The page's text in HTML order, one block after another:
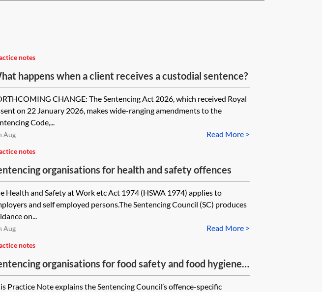
notes
happens when a client receives a custodial sentence?
CHANGE: The Sentencing Act 2026, which received Royal
on 22 January 2026, makes wide-ranging amendments to the
Code,...
Read More >
Aug
notes
organisations for health and safety offences
Health and Safety at Work etc Act 1974 (HSWA 1974) applies to
and self employed persons.The Sentencing Council (SC) produces
on...
Read More >
Aug
notes
organisations for food safety and food hygiene
Practice Note explains the Sentencing Council’s offence-specific